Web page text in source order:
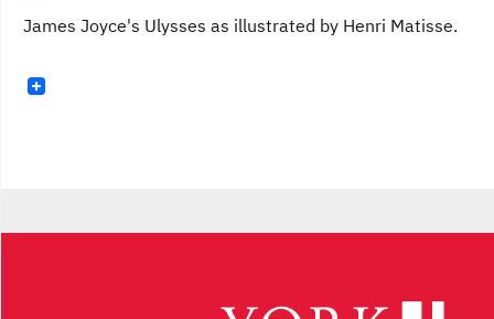
James Joyce's Ulysses as illustrated by Henri Matisse.